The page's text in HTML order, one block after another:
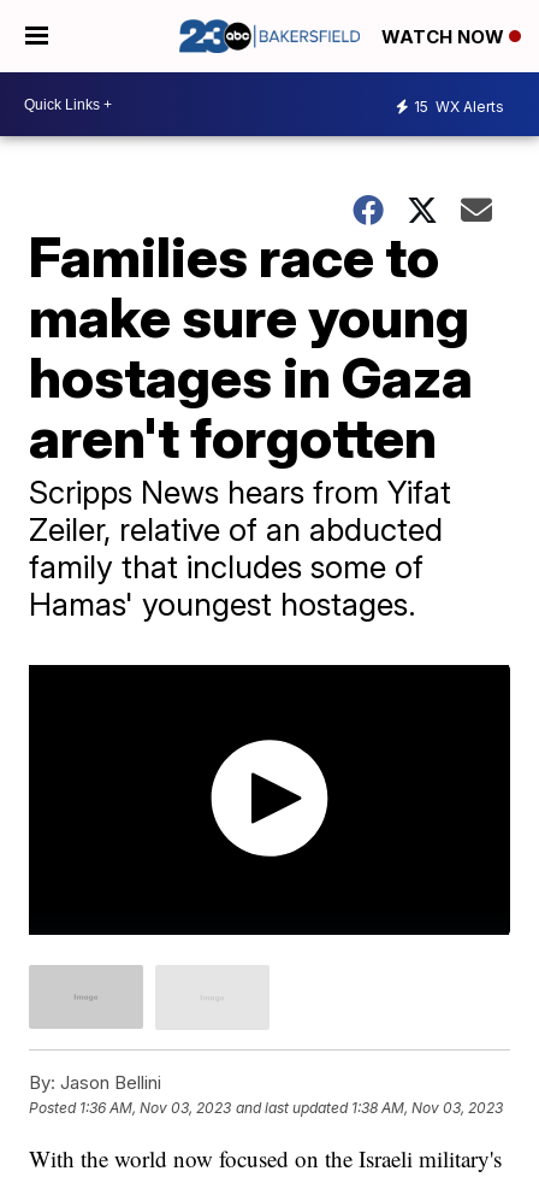
WATCH NOW
15 WX Alerts
Families race to
make sure young
hostages in Gaza
aren't forgotten
Scripps News hears from Yifat
Zeiler, relative of an abducted
family that includes some of
Hamas' youngest hostages.
By: Jason Bellini
Posted 1:36 AM, Nov 03, 2023 and last updated 1:38 AM, Nov 03, 2023
With the world now focused on the Israeli military's